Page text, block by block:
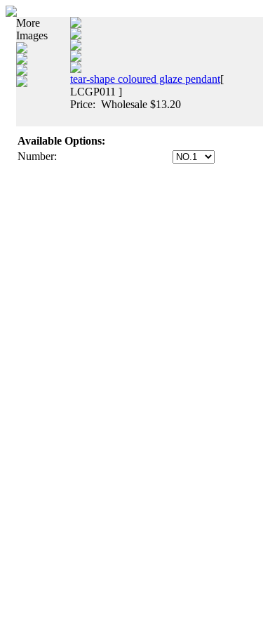
More
Images
tear-shape coloured glaze pendant[
LCGP011 ]
Price: Wholesale $13.20
Available Options:
Number: